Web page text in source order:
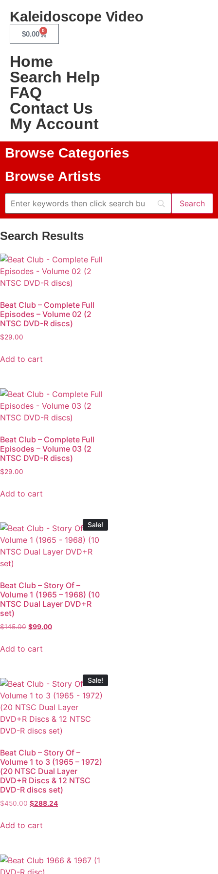
Kaleidoscope Video
$0.00 0
Home
Search Help
FAQ
Contact Us
My Account
Browse Categories
Browse Artists
Search Results
Beat Club – Complete Full
Episodes – Volume 02 (2
NTSC DVD-R discs)
$29.00
Add to cart
Beat Club – Complete Full
Episodes – Volume 03 (2
NTSC DVD-R discs)
$29.00
Add to cart
Sale!
Beat Club – Story Of –
Volume 1 (1965 – 1968) (10
NTSC Dual Layer DVD+R
set)
$145.00 $99.00
Add to cart
Sale!
Beat Club – Story Of –
Volume 1 to 3 (1965 – 1972)
(20 NTSC Dual Layer
DVD+R Discs & 12 NTSC
DVD-R discs set)
$450.00 $288.24
Add to cart